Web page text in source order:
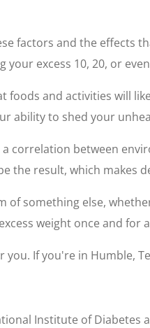
factors and the effects
excess 10, 20, or
foods and activities will
ability to shed your
correlation between
the result, which makes
of something else,
weight once and for
If you're in Humble,
Institute of Diabetes